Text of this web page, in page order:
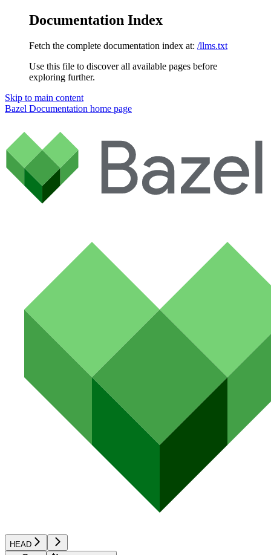
Documentation Index
Fetch the complete documentation index at: /llms.txt
Use this file to discover all available pages before
exploring further.
Skip to main content
Bazel Documentation home page
HEAD